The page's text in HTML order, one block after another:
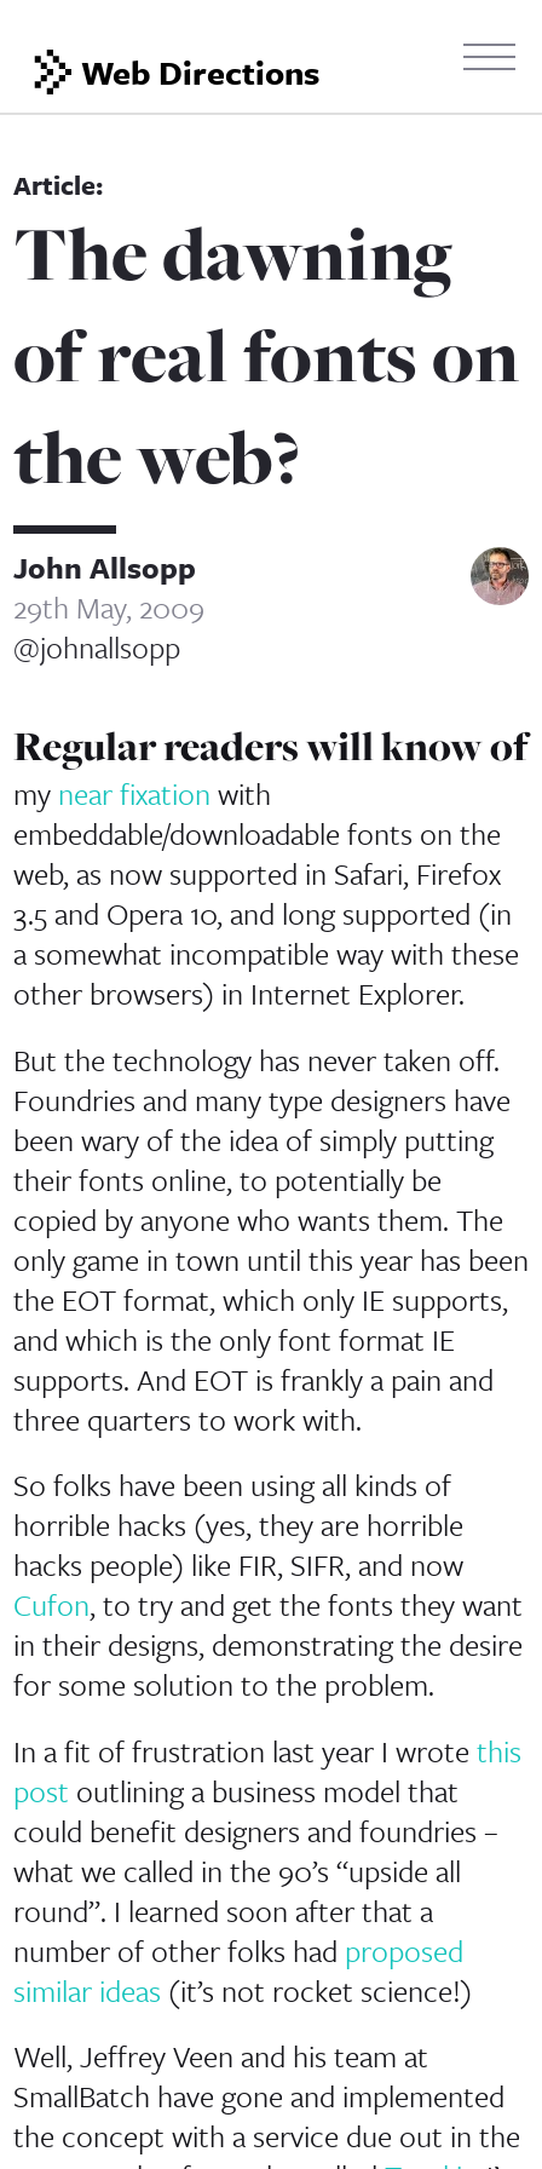
Web Directions
The dawning
of real fonts on
the web?
John Allsopp
29th May, 2009
@johnallsopp
Regular readers will know of
my near fixation with
embeddable/downloadable fonts on the
web, as now supported in Safari, Firefox
3.5 and Opera 10, and long supported (in
a somewhat incompatible way with these
other browsers) in Internet Explorer.
But the technology has never taken off.
Foundries and many type designers have
been wary of the idea of simply putting
their fonts online, to potentially be
copied by anyone who wants them. The
only game in town until this year has been
the EOT format, which only IE supports,
and which is the only font format IE
supports. And EOT is frankly a pain and
three quarters to work with.
So folks have been using all kinds of
horrible hacks (yes, they are horrible
hacks people) like FIR, SIFR, and now
Cufon, to try and get the fonts they want
in their designs, demonstrating the desire
for some solution to the problem.
In a fit of frustration last year I wrote this
post outlining a business model that
could benefit designers and foundries –
what we called in the 90’s “upside all
round”. I learned soon after that a
number of other folks had proposed
similar ideas (it’s not rocket science!)
Well, Jeffrey Veen and his team at
SmallBatch have gone and implemented
the concept with a service due out in the